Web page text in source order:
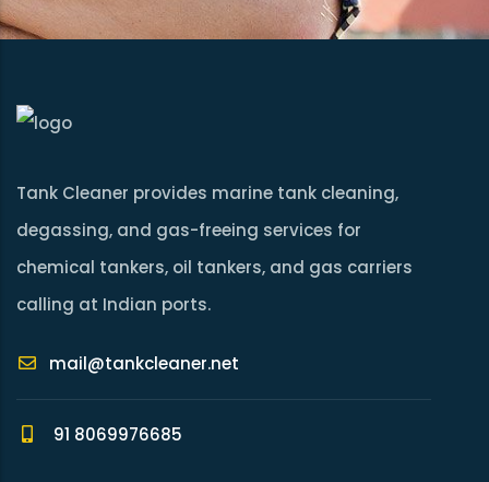
Tank Cleaner provides marine tank cleaning,
degassing, and gas-freeing services for
chemical tankers, oil tankers, and gas carriers
calling at Indian ports.
mail@tankcleaner.net
91 8069976685